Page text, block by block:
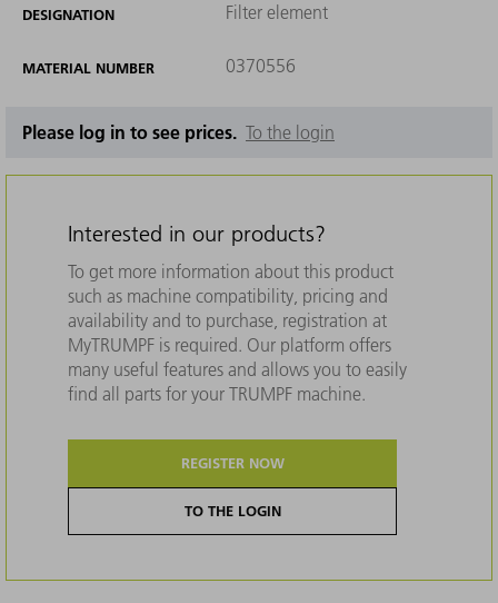
DESIGNATION Filter element
MATERIAL NUMBER 0370556
Please log in to see prices. To the login
Interested in our products?
To get more information about this product
such as machine compatibility, pricing and
availability and to purchase, registration at
MyTRUMPF is required. Our platform offers
many useful features and allows you to easily
find all parts for your TRUMPF machine.
REGISTER NOW
TO THE LOGIN